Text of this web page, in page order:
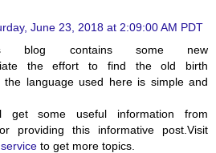
June 23, 2018 at 2:09:00 AM PDT
blog contains some new
the effort to find the old birth
the language used here is simple and
get some useful information from
providing this informative post.Visit
to get more topics.